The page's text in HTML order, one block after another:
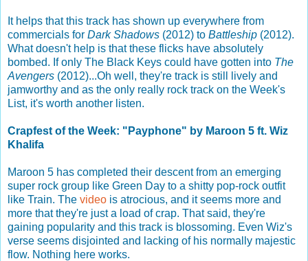
It helps that this track has shown up everywhere from
commercials for Dark Shadows (2012) to Battleship (2012).
What doesn't help is that these flicks have absolutely
bombed. If only The Black Keys could have gotten into The
Avengers (2012)...Oh well, they're track is still lively and
jamworthy and as the only really rock track on the Week's
List, it's worth another listen.
Crapfest of the Week: "Payphone" by Maroon 5 ft. Wiz
Khalifa
Maroon 5 has completed their descent from an emerging
super rock group like Green Day to a shitty pop-rock outfit
like Train. The video is atrocious, and it seems more and
more that they're just a load of crap. That said, they're
gaining popularity and this track is blossoming. Even Wiz's
verse seems disjointed and lacking of his normally majestic
flow. Nothing here works.